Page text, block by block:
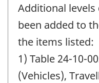
of
change
Additional
been added to
the items listed:
1) Table 24-10-
(Vehicles),